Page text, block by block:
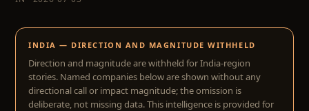
INDIA — DIRECTION AND MAGNITUDE WITHHELD
Direction and magnitude are withheld for India-region
stories. Named companies below are shown without any
directional call or impact magnitude; the omission is
deliberate, not missing data. This intelligence is provided for